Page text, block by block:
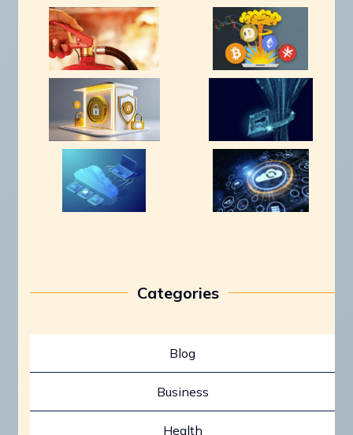
Categories
Blog
Business
Health